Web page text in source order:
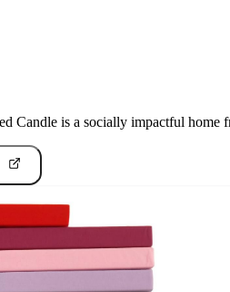
Candle is a socially impactful